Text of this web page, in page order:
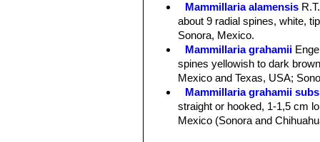
Tubercles:Cylindrical, closely set,
glabrous at the base, keeled
Radial spine: 12-22, slender,
about 5 mm long.
Central spines:1 to 4, mostly 1,
(short about 2 mm long in var.
Flowers:Funnelform to broad
(The flowers are bigger and open
Fruits:Club-shaped, scarlet-red,
Mammillaria alamensis
about 9 radial spines, white,
Sonora, Mexico.
Mammillaria grahamii
spines yellowish to dark
Mexico and Texas, USA;
Mammillaria grahamii
straight or hooked, 1-1,5 cm
Mexico (Sonora and